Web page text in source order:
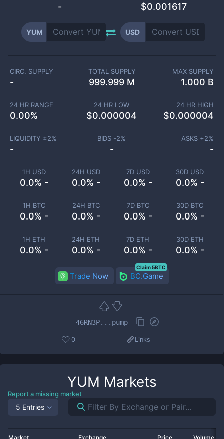
- $0.001617
YUM USD
1H USD
0.0% -
24H USD
0.0% -
7D USD
0.0% -
30D USD
0.0% -
1H BTC
0.0% -
24H BTC
0.0% -
7D BTC
0.0% -
30D BTC
0.0% -
1H ETH
0.0% -
24H ETH
0.0% -
7D ETH
0.0% -
30D ETH
0.0% -
CIRC. SUPPLY
-
TOTAL SUPPLY
999.999 M
MAX SUPPLY
1.000 B
24 HR RANGE
0.00%
24 HR LOW
$0.000004
24 HR HIGH
$0.000004
LIQUIDITY ±2%
-
BIDS -2%
-
ASKS +2%
-
Trade Now BC.Game
Claim 5BTC
46RN3P...pump
0 Links
YUM Markets
Report a missing market
5 Entries